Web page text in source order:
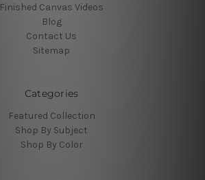
Finished Canvas Videos
Blog
Contact Us
Sitemap
Categories
Featured Collection
Shop By Subject
Shop By Color